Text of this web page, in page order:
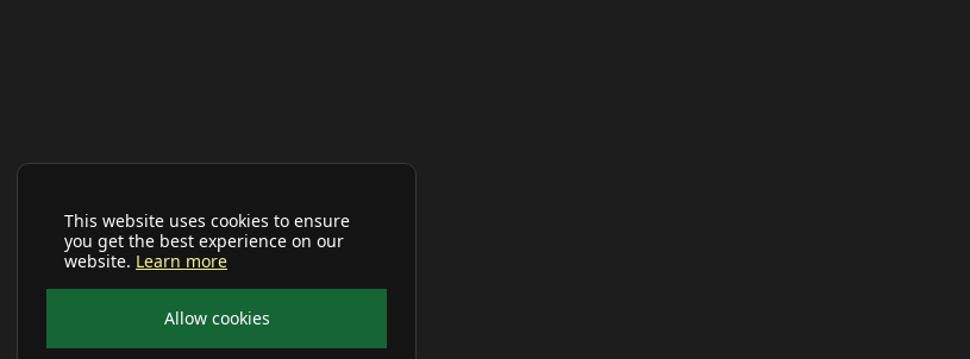
This website uses cookies to ensure
you get the best experience on our
website. Learn more
Allow cookies